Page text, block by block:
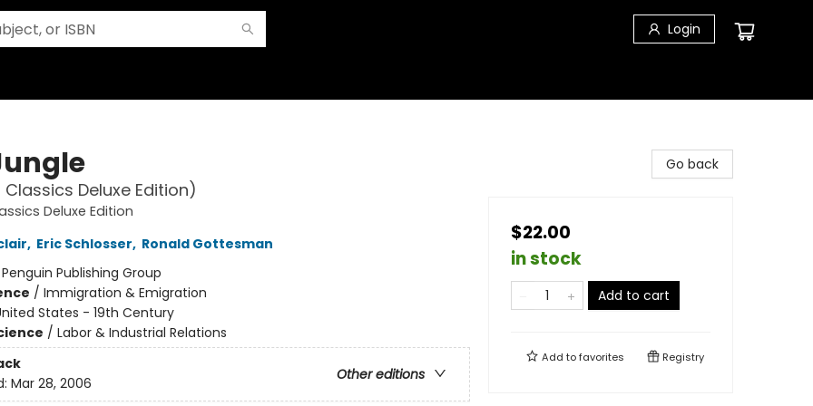
Login
Classics Deluxe Edition)
Deluxe Edition
, Eric Schlosser, Ronald Gottesman
Penguin Publishing Group
/ Immigration & Emigration
States - 19th Century
/ Labor & Industrial Relations
Other editions
Mar 28, 2006
Go back
$22.00
in stock
Add to cart
Add tofavorites Registry